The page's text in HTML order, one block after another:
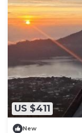
US $411
New